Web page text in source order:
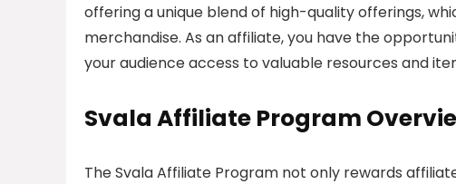
offering a unique blend of high-quality offerings,
merchandise. As an affiliate, you have the
your audience access to valuable resources and
Svala Affiliate Program
The Svala Affiliate Program not only rewards